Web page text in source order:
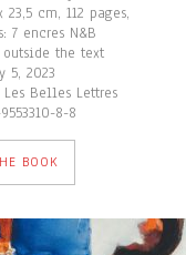
23,5 cm, 112 pages,
7 encres N&B
the text
5, 2023
Belles Lettres
8-8
BOOK